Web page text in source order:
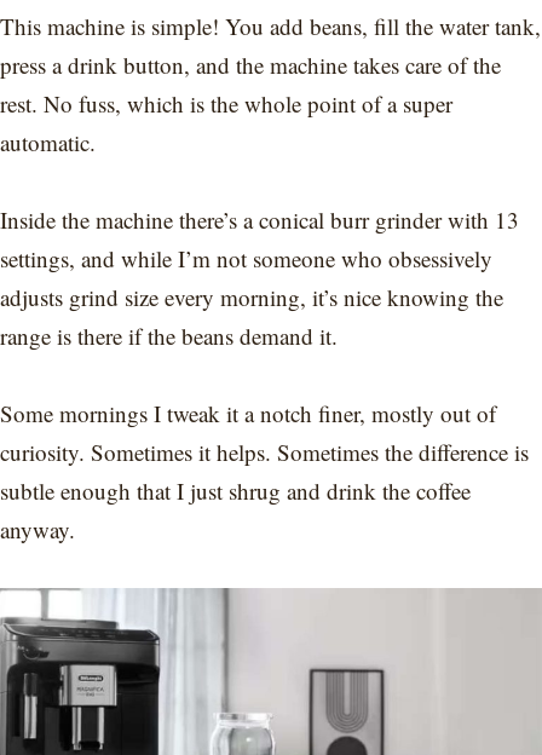
This machine is simple! You add beans, fill the water tank,
press a drink button, and the machine takes care of the
rest. No fuss, which is the whole point of a super
automatic.
Inside the machine there’s a conical burr grinder with 13
settings, and while I’m not someone who obsessively
adjusts grind size every morning, it’s nice knowing the
range is there if the beans demand it.
Some mornings I tweak it a notch finer, mostly out of
curiosity. Sometimes it helps. Sometimes the difference is
subtle enough that I just shrug and drink the coffee
anyway.